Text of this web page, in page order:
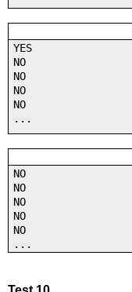
YES
NO
NO
NO
NO
...
NO
NO
NO
NO
NO
...